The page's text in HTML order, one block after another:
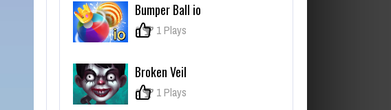
Bumper Ball io
0 1 Plays
Broken Veil
0 1 Plays